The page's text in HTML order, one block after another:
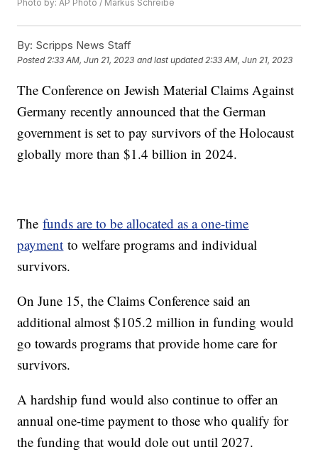
Photo by: AP Photo / Markus Schreibe
By: Scripps News Staff
Posted2:33 AM, Jun 21, 2023 and last updated 2:33 AM, Jun 21, 2023
The Conference on Jewish Material Claims Against
Germany recently announced that the German
government is set to pay survivors of the Holocaust
globally more than $1.4 billion in 2024.
Thefunds are to be allocated as a one-time
payment to welfare programs and individual
survivors.
On June 15, the Claims Conference said an
additional almost $105.2 million in funding would
go towards programs that provide home care for
survivors.
A hardship fund would also continue to offer an
annual one-time payment to those who qualify for
the funding that would dole out until 2027.